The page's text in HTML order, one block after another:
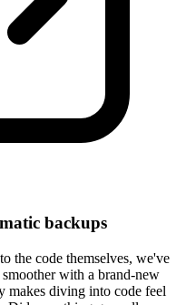
backups
the code themselves, we've
with a brand-new
makes diving into code feel